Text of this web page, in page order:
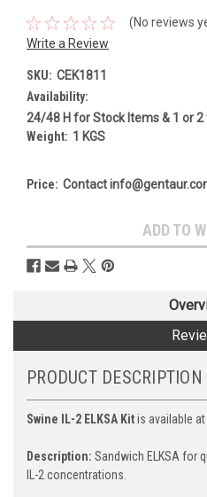
(No reviews
Write a Review
SKU: CEK1811
Availability:
24/48 H for Stock Items & 1 or
Weight: 1 KGS
Price: Contact
Stock:
ADD TO
PRODUCT DESCRIPTION
Swine IL-2 ELKSA Kitis available
Description: Sandwich ELKSA for
IL-2 concentrations.